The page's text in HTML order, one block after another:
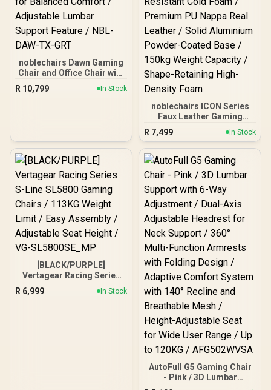
noblechairs Dawn Gaming
Chair and Office Chair with
Lumbar Support - TX
Granite / Fold-Down
Support Feature / NBL-
DAW-TX-GRT
R 10,799 In Stock
noblechairs ICON Series
Faux Leather Gaming
Black/Platinum/White / 4D
Fully Adjustable Armrests
/ Deformation-Resistant
Cold Foam / Premium PU
Nappa Real Leather / Solid
Aluminium Powder-
Coated Base / 150kg
Weight Capacity / Shape-
Retaining High-Density
Foam
R 7,499 In Stock
[BLACK/PURPLE]
Vertagear Racing Series
S-Line SL5800 Gaming
Chairs / 113KG Weight
R 6,999 In Stock
AutoFull G5 Gaming Chair
- Pink / 3D Lumbar
Support with 6-Way